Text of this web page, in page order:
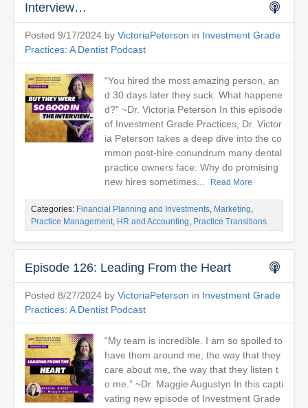
Interview…
Posted 9/17/2024 by VictoriaPeterson in Investment Grade
Practices: A Dentist Podcast
“You hired the most amazing person, an
d 30 days later they suck. What happene
d?” ~Dr. Victoria Peterson In this episode
of Investment Grade Practices, Dr. Victor
ia Peterson takes a deep dive into the co
mmon post-hire conundrum many dental
practice owners face: Why do promising
new hires sometimes...
Read More
Categories: Financial Planning and Investments, Marketing,
Practice Management, HR and Accounting, Practice Transitions
Episode 126: Leading From the Heart
Posted 8/27/2024 by VictoriaPeterson in Investment Grade
Practices: A Dentist Podcast
“My team is incredible. I am so spoiled to
have them around me, the way that they
care about me, the way that they listen t
o me.” ~Dr. Maggie Augustyn In this capti
vating new episode of Investment Grade